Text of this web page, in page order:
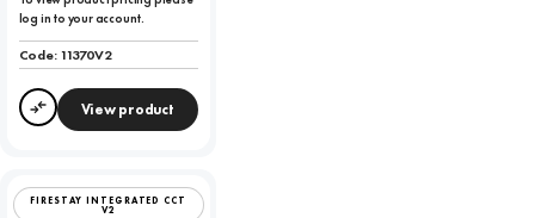
log in to your account.
Code:11370V2
CompareView product
FIRESTAY INTEGRATED CCT
V2